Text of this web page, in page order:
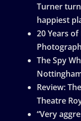
Turner
happiest
20 Years
The Spy
Review:
Theatre
“Very